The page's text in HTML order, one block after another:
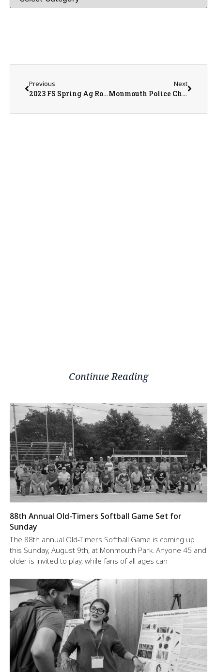
Previous
2023 FS Spring Ag Roundtable – Day 2
Next
Monmouth Police Chief Joe Switzer & Monmouth Police Department Investigator Josh Kramer
Continue Reading
88th Annual Old-Timers Softball Game Set for
Sunday
The 88th annual Old-Timers Softball Game is coming up
this Sunday, August 9th, at Monmouth Park. Anyone 45 and
older is invited to play, while fans of all ages can